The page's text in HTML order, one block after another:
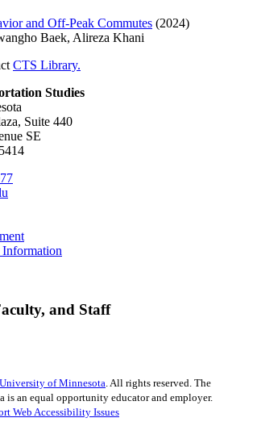
and Off-Peak Commutes (2024)
Baek, Alireza Khani
CTS Library.
Studies
Suite 440
SE
and Staff
University of Minnesota. All rights reserved. The
is an equal opportunity educator and employer.
Web Accessibility Issues